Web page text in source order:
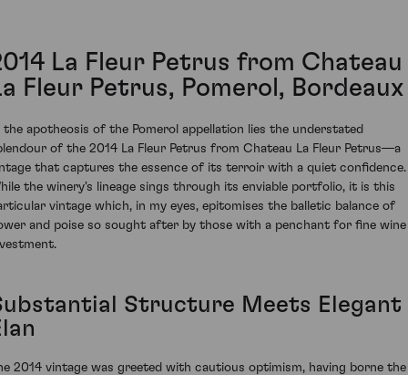
La Fleur Petrus from Chateau
Fleur Petrus, Pomerol, Bordeaux
the apotheosis of the Pomerol appellation lies the understated
of the 2014 La Fleur Petrus from Chateau La Fleur Petrus—a
that captures the essence of its terroir with a quiet confidence.
the winery's lineage sings through its enviable portfolio, it is this
vintage which, in my eyes, epitomises the balletic balance of
and poise so sought after by those with a penchant for fine wine
Structure Meets Elegant
2014 vintage was greeted with cautious optimism, having borne the